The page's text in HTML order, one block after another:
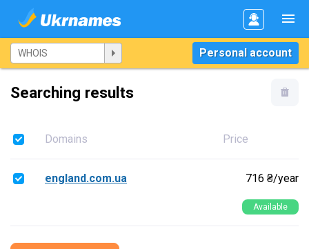
Personal account
Searching results
Domains Price
england.com.ua 716 ₴/year
Available